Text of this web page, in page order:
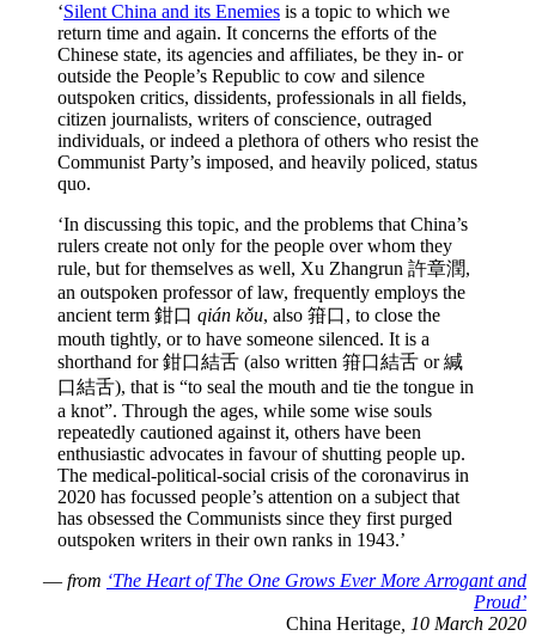
‘Silent China and its Enemies is a topic to which we
return time and again. It concerns the efforts of the
Chinese state, its agencies and affiliates, be they in- or
outside the People’s Republic to cow and silence
outspoken critics, dissidents, professionals in all fields,
citizen journalists, writers of conscience, outraged
individuals, or indeed a plethora of others who resist the
Communist Party’s imposed, and heavily policed, status
quo.
‘In discussing this topic, and the problems that China’s
rulers create not only for the people over whom they
rule, but for themselves as well, Xu Zhangrun 許章潤,
an outspoken professor of law, frequently employs the
ancient term 鉗口 qián kǒu, also 箝口, to close the
mouth tightly, or to have someone silenced. It is a
shorthand for 鉗口結舌 (also written 箝口結舌 or 緘
口結舌), that is “to seal the mouth and tie the tongue in
a knot”. Through the ages, while some wise souls
repeatedly cautioned against it, others have been
enthusiastic advocates in favour of shutting people up.
The medical-political-social crisis of the coronavirus in
2020 has focussed people’s attention on a subject that
has obsessed the Communists since they first purged
outspoken writers in their own ranks in 1943.’
— from ‘The Heart of The One Grows Ever More Arrogant and
Proud’
China Heritage , 10 March 2020